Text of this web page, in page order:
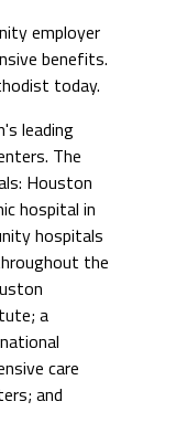
employer
benefits.
today.
leading
The
Houston
hospital in
hospitals
the
a
care
and